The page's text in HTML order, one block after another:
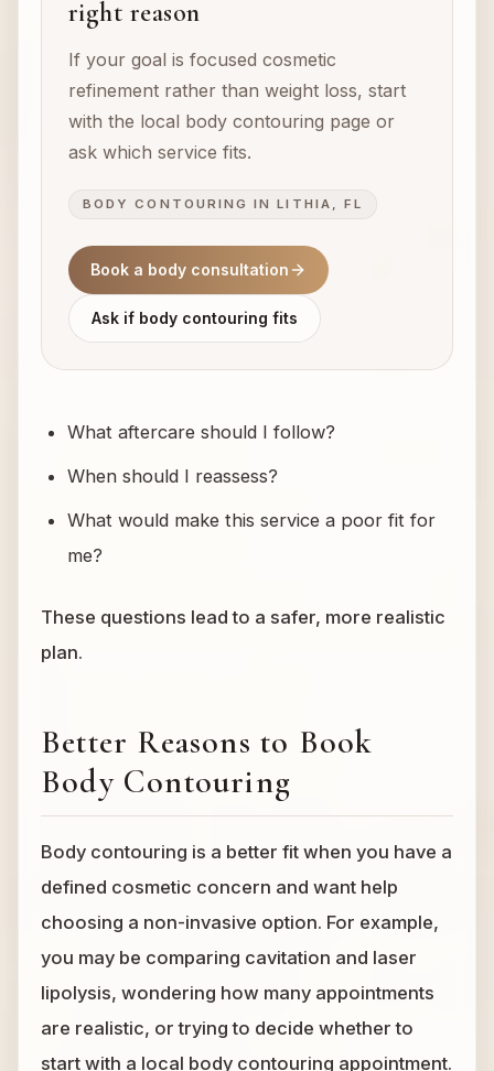
right reason
If your goal is focused cosmetic
refinement rather than weight loss, start
with the local body contouring page or
ask which service fits.
BODY CONTOURING IN LITHIA, FL
Book a body consultation
Ask if body contouring fits
What aftercare should I follow?
When should I reassess?
What would make this service a poor fit for
me?
These questions lead to a safer, more realistic
plan.
Better Reasons to Book
Body Contouring
Body contouring is a better fit when you have a
defined cosmetic concern and want help
choosing a non-invasive option. For example,
you may be comparing cavitation and laser
lipolysis, wondering how many appointments
are realistic, or trying to decide whether to
start with a local body contouring appointment.